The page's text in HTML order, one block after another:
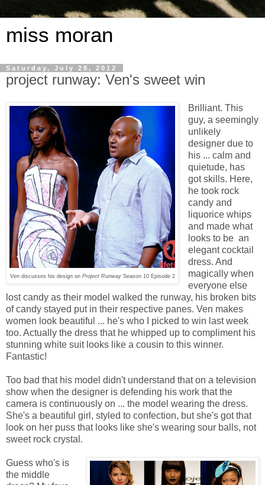
miss moran
Saturday, July 28, 2012
project runway: Ven's sweet win
Ven discusses his design on Project RunwaySeason 10 Episode 2
Brilliant. This
guy, a seemingly
unlikely
designer due to
his ... calm and
quietude, has
got skills. Here,
he took rock
candy and
liquorice whips
and made what
looks to be an
elegant cocktail
dress. And
magically when
everyone else
lost candy as their model walked the runway, his broken bits
of candy stayed put in their respective panes. Ven makes
women look beautiful ... he's who I picked to win last week
too. Actually the dress that he whipped up to compliment his
stunning white suit looks like a cousin to this winner.
Fantastic!
Too bad that his model didn't understand that on a television
show when the designer is defending his work that the
camera is continuously on ... the model wearing the dress.
She's a beautiful girl, styled to confection, but she's got that
look on her puss that looks like she's wearing sour balls, not
sweet rock crystal.
Guess who's is
the middle